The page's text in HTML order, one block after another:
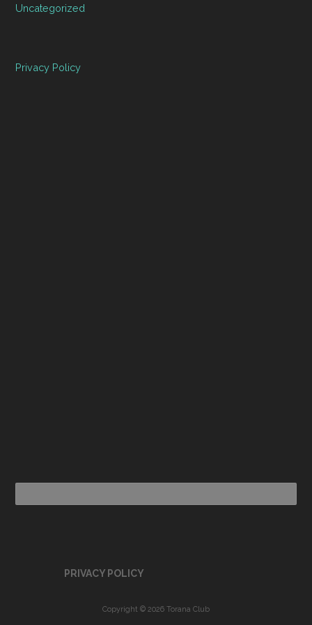
Uncategorized
Privacy Policy
PRIVACY POLICY
Copyright © 2026 Torana Club